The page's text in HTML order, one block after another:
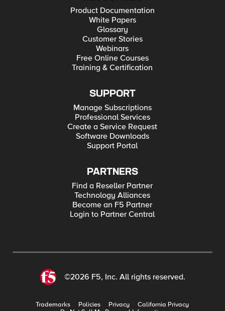
Product Documentation
White Papers
Glossary
Customer Stories
Webinars
Free Online Courses
Training & Certification
SUPPORT
Manage Subscriptions
Professional Services
Create a Service Request
Software Downloads
Support Portal
PARTNERS
Find a Reseller Partner
Technology Alliances
Become an F5 Partner
Login to Partner Central
©2026 F5, Inc. All rights reserved.
Trademarks Policies Privacy
California Privacy